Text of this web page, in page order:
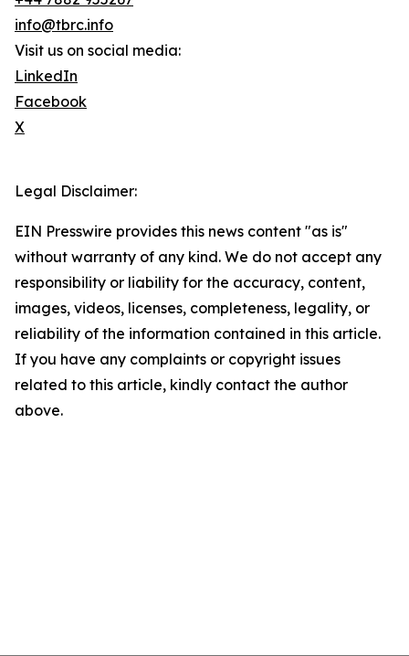
info@tbrc.info
Visit us on social media:
LinkedIn
Facebook
X
Legal Disclaimer:
EIN Presswire provides this news content "as is"
without warranty of any kind. We do not accept any
responsibility or liability for the accuracy, content,
images, videos, licenses, completeness, legality, or
reliability of the information contained in this article.
If you have any complaints or copyright issues
related to this article, kindly contact the author
above.